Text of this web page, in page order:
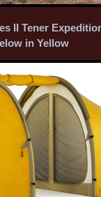
II Tener
in Yellow